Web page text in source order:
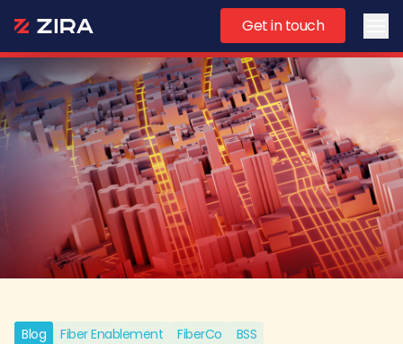
Get in touch
Blog Fiber Enablement FiberCo
BSS